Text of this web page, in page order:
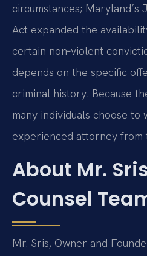
circumstances; Maryland’s
Act expanded the
certain non‑violent
depends on the specific
criminal history. Because
many individuals choose to
experienced attorney from
About Mr.
Counsel
Mr. Sris, Owner and